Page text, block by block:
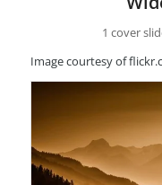
1 cover
Image courtesy of